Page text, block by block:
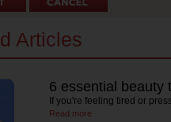
Articles
6 essential beauty
If you're feeling tired or
Read more